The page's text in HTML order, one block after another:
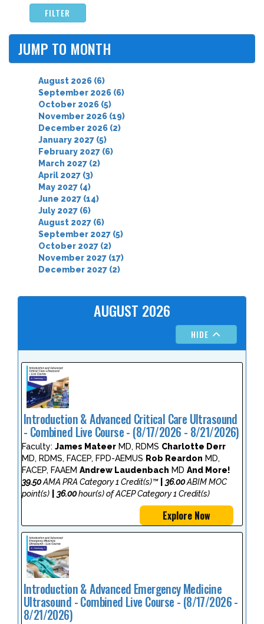
FILTER
JUMP TO MONTH
August 2026 (6)
September 2026 (6)
October 2026 (5)
November 2026 (19)
December 2026 (2)
January 2027 (5)
February 2027 (6)
March 2027 (2)
April 2027 (3)
May 2027 (4)
June 2027 (14)
July 2027 (6)
August 2027 (6)
September 2027 (5)
October 2027 (2)
November 2027 (17)
December 2027 (2)
AUGUST 2026
HIDE
Introduction & Advanced Critical Care Ultrasound
- Combined Live Course - (8/17/2026 - 8/21/2026)
Faculty: James Mateer MD, RDMS Charlotte Derr
MD, RDMS, FACEP, FPD-AEMUS Rob Reardon MD,
FACEP, FAAEM Andrew Laudenbach MD And More!
39.50AMA PRA Category 1 Credit(s)™ 36.00ABIM MOC
point(s)
36.00hour(s) of ACEP Category 1 Credit(s)
Explore Now
Introduction & Advanced Emergency Medicine
Ultrasound - Combined Live Course - (8/17/2026 -
8/21/2026)